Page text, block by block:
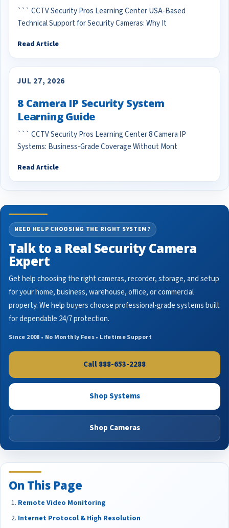
``` CCTV Security Pros Learning Center USA-Based
Technical Support for Security Cameras: Why It
Read Article
JUL 27, 2026
8 Camera IP Security System
Learning Guide
``` CCTV Security Pros Learning Center 8 Camera IP
Systems: Business-Grade Coverage Without Mont
Read Article
NEED HELP CHOOSING THE RIGHT SYSTEM?
Talk to a Real Security Camera
Expert
Get help choosing the right cameras, recorder, storage, and setup
for your home, business, warehouse, office, or commercial
property. We help buyers choose professional-grade systems built
for dependable 24/7 protection.
Since 2008 • No Monthly Fees • Lifetime Support
Call 888-653-2288
Shop Systems
Shop Cameras
On This Page
Remote Video Monitoring
Internet Protocol & High Resolution